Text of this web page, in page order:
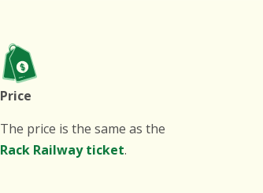
Price
The price is the same as the
Rack Railway ticket.